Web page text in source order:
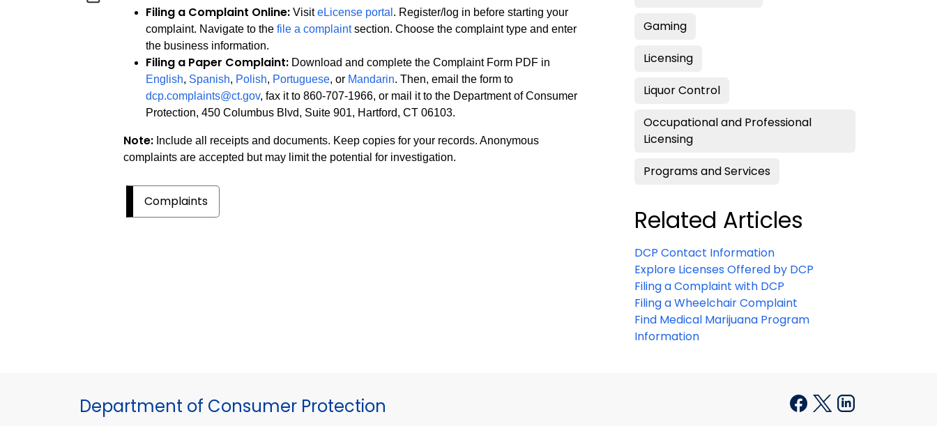
Filing a Complaint Online: VisiteLicense portal . Register/log in before starting your
complaint. Navigate to thefile a complaintsection. Choose the complaint type and enter
the business information.
Filing a Paper Complaint: Download and complete the Complaint Form PDF in
English, Spanish, Polish, Portuguese, or Mandarin. Then, email the form to
dcp.complaints@ct.gov, fax it to 860-707-1966, or mail it to the Department of Consumer
Protection, 450 Columbus Blvd, Suite 901, Hartford, CT 06103.
Note: Include all receipts and documents. Keep copies for your records. Anonymous
complaints are accepted but may limit the potential for investigation.
Complaints
Gaming
Licensing
Liquor Control
Occupational and Professional
Licensing
Programs and Services
Related Articles
DCP Contact Information
Explore Licenses Offered by DCP
Filing a Complaint with DCP
Filing a Wheelchair Complaint
Find Medical Marijuana Program
Information
Department of Consumer Protection